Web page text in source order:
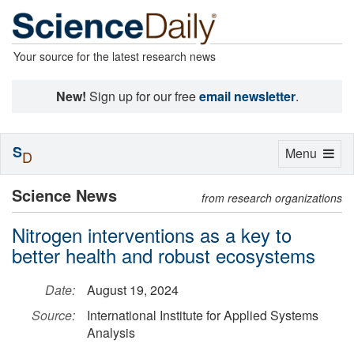
Your source for the latest research news
New! Sign up for our freeemail newsletter.
Science News from research organizations
Nitrogen interventions as a key to
better health and robust ecosystems
Date:
August 19, 2024
Source:
International Institute for Applied Systems
Analysis
Toggle
Menu
SD